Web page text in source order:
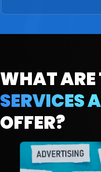
WHAT ARE
SERVICES
OFFER?